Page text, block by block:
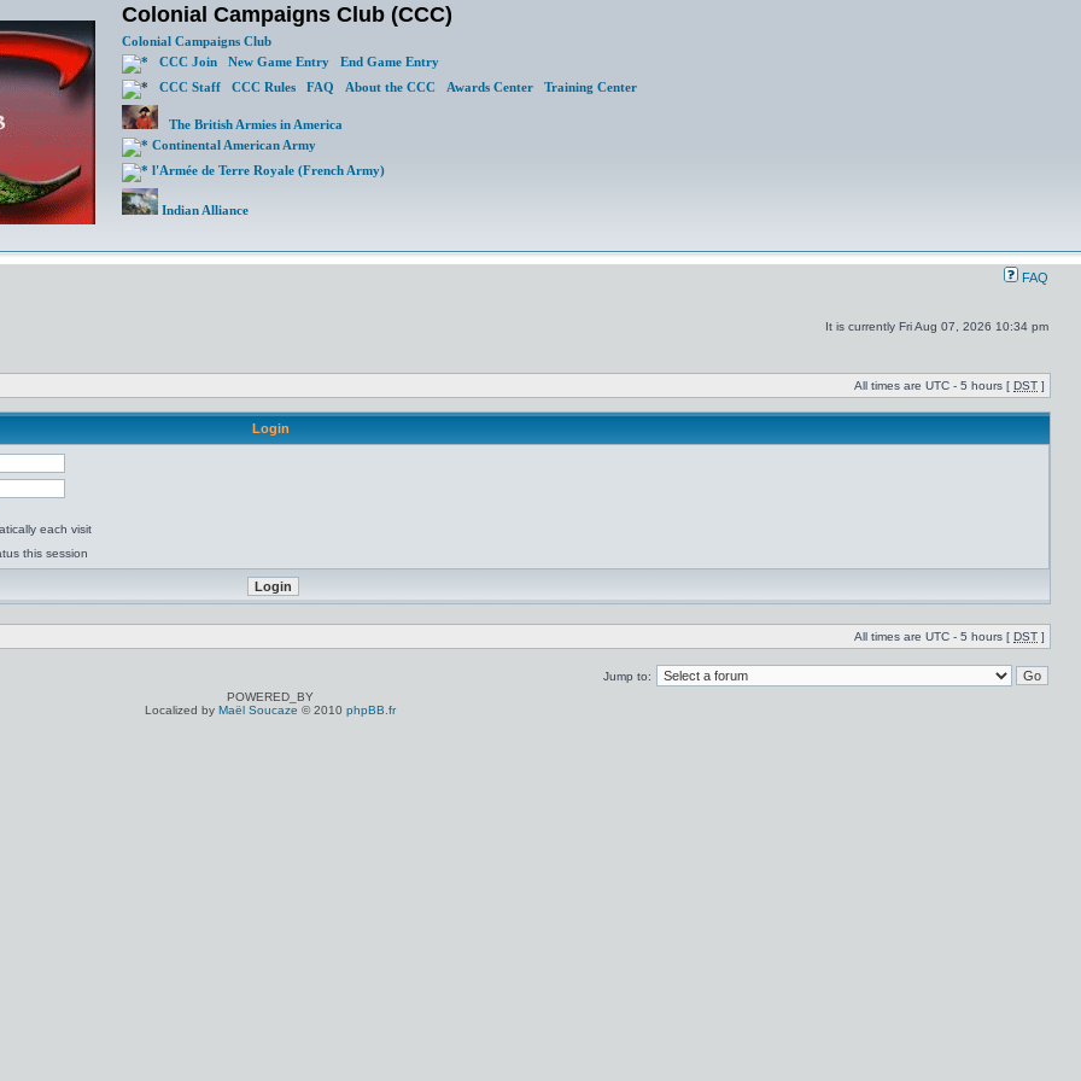
Colonial Campaigns Club (CCC)
Colonial Campaigns Club
CCC Join
New Game Entry
End Game Entry
CCC Staff
CCC Rules FAQ About the CCC Awards Center Training Center
The British Armies in America
Continental American Army
l'Armée de Terre Royale (French Army)
Indian Alliance
FAQ
It is currently Fri Aug 07, 2026 10:34 pm
All times are UTC - 5 hours [ DST ]
Login
each visit
this session
All times are UTC - 5 hours [ DST ]
Jump to:
POWERED_BY
Localized by Maël Soucaze © 2010 phpBB.fr